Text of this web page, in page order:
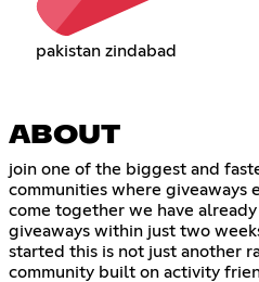
pakistan zindabad
ABOUT
join one of the biggest and
communities where giveaways
come together we have
giveaways within just two
started this is not just another
community built on activity